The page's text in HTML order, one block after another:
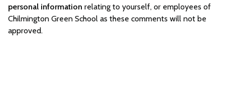
personal information relating to yourself, or employees of
Chilmington Green School as these comments will not be
approved.